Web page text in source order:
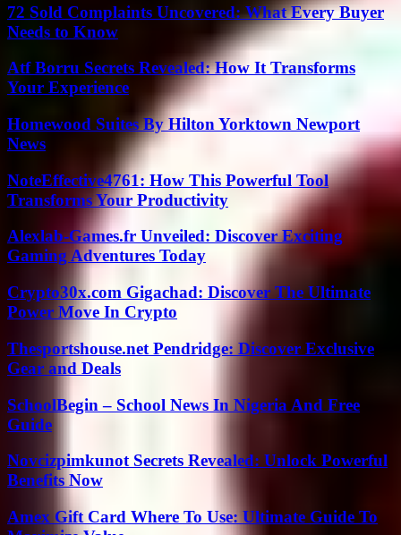
72 Sold Complaints Uncovered: What Every Buyer
Needs to Know
Atf Borru Secrets Revealed: How It Transforms
Your Experience
Homewood Suites By Hilton Yorktown Newport
News
NoteEffective4761: How This Powerful Tool
Transforms Your Productivity
Alexlab-Games.fr Unveiled: Discover Exciting
Gaming Adventures Today
Crypto30x.com Gigachad: Discover The Ultimate
Power Move In Crypto
Thesportshouse.net Pendridge: Discover Exclusive
Gear and Deals
SchoolBegin – School News In Nigeria And Free
Guide
Novcizpimkunot Secrets Revealed: Unlock Powerful
Benefits Now
Amex Gift Card Where To Use: Ultimate Guide To